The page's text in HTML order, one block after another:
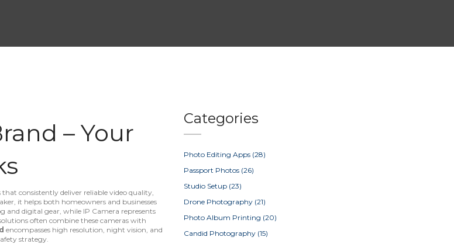
– Your
consistently deliver reliable video quality,
, it helps both homeowners and businesses
and digital gear, while IP Camera represents
often combine these cameras with
encompasses high resolution, night vision, and
strategy.
Categories
Photo Editing Apps (28)
Passport Photos (26)
Studio Setup (23)
Drone Photography (21)
Photo Album Printing (20)
Candid Photography (15)